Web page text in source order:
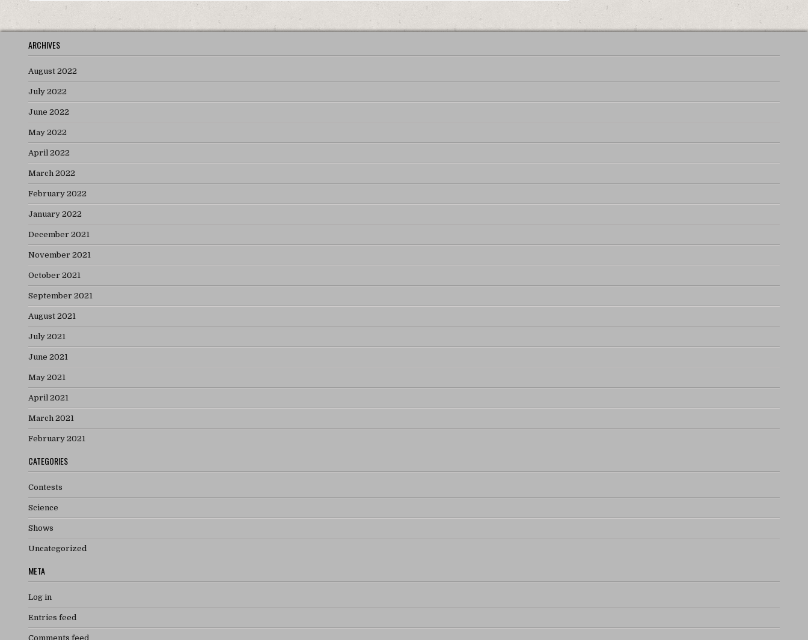
ARCHIVES
August 2022
July 2022
June 2022
May 2022
April 2022
March 2022
February 2022
January 2022
December 2021
November 2021
October 2021
September 2021
August 2021
July 2021
June 2021
May 2021
April 2021
March 2021
February 2021
CATEGORIES
Contests
Science
Shows
Uncategorized
META
Log in
Entries feed
Comments feed